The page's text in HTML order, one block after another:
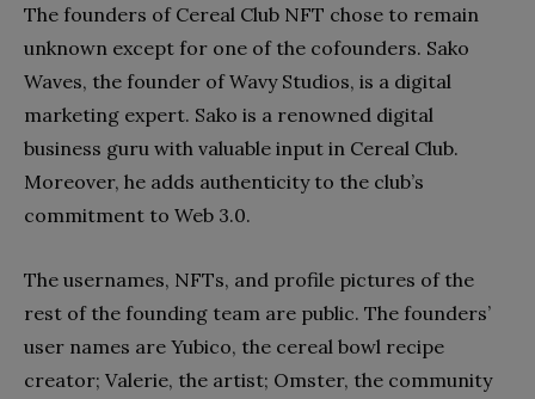
The founders of Cereal Club NFT chose to remain
unknown except for one of the cofounders. Sako
Waves, the founder of Wavy Studios, is a digital
marketing expert. Sako is a renowned digital
business guru with valuable input in Cereal Club.
Moreover, he adds authenticity to the club’s
commitment to Web 3.0.
The usernames, NFTs, and profile pictures of the
rest of the founding team are public. The founders’
user names are Yubico, the cereal bowl recipe
creator; Valerie, the artist; Omster, the community